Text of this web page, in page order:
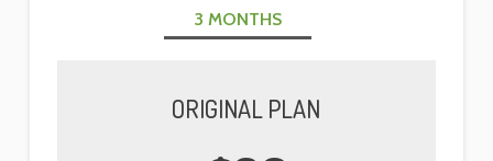
3 MONTHS
ORIGINAL PLAN
PRISTINE DEALER EXCLUSIVE
ORIGINAL PLAN
ORIGINAL PLAN